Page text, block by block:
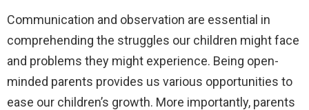
Communication and observation are essential in
comprehending the struggles our children might face
and problems they might experience. Being open-
minded parents provides us various opportunities to
ease our children’s growth. More importantly, parents